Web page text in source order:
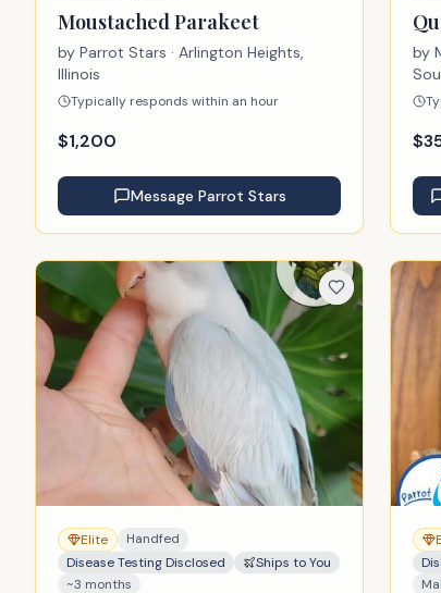
Moustached Parakeet
by Parrot Stars · Arlington Heights,
Illinois
Typically responds within an hour
$1,200
Message Parrot Stars
by
$
Elite
Handfed
Disease Testing Disclosed
Ships to You
~3 months